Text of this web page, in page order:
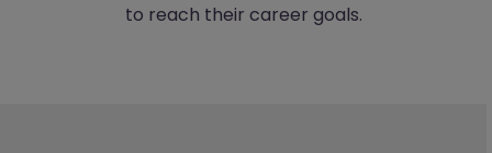
to reach their career goals.